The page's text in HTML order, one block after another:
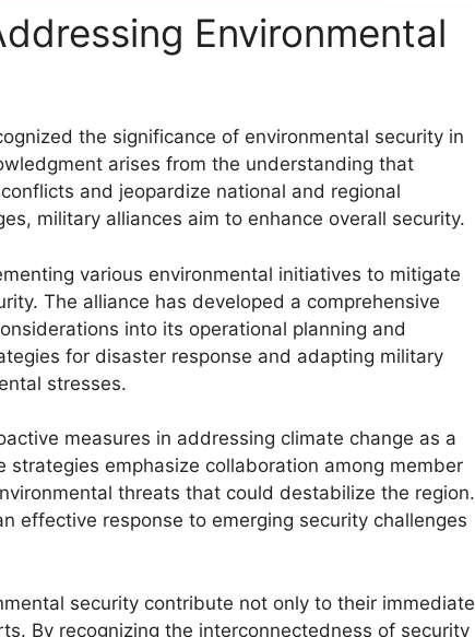
Environmental
the significance of environmental security in
arises from the understanding that
and jeopardize national and regional
military alliances aim to enhance overall security.
various environmental initiatives to mitigate
The alliance has developed a comprehensive
into its operational planning and
for disaster response and adapting military
stresses.
measures in addressing climate change as a
strategies emphasize collaboration among member
threats that could destabilize the region.
effective response to emerging security challenges
security contribute not only to their immediate
By recognizing the interconnectedness of security